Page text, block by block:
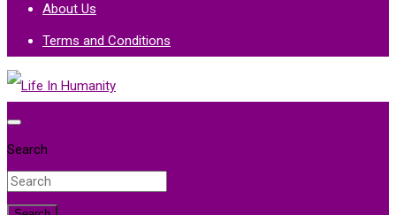
About Us
Terms and Conditions
Life In Humanity
Search